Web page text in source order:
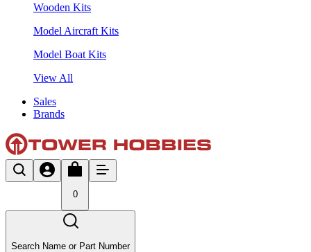
Wooden Kits
Model Aircraft Kits
Model Boat Kits
View All
Sales
Brands
0
Search Name or Part Number